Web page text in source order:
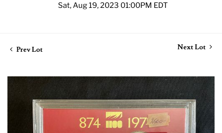
Sat, Aug 19, 2023 01:00PM EDT
Prev Lot Next Lot